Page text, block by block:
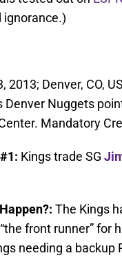
ignorance.)
2013; Denver, CO,
Denver Nuggets
Mandatory
Kings trade SG
The Kings
front runner” for
needing a backup